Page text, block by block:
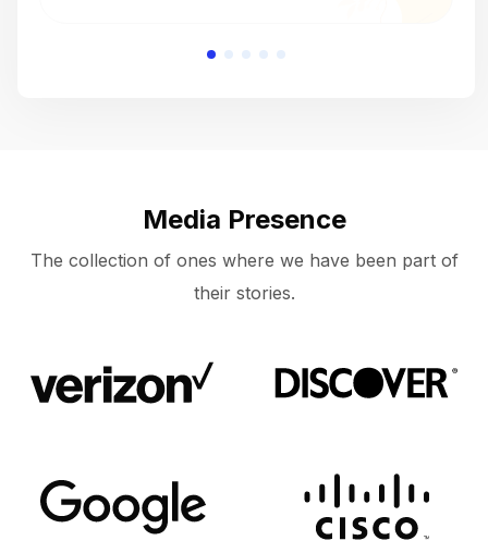
Media Presence
The collection of ones where we have been part of
their stories.